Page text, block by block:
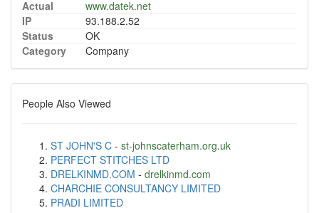
Actual
www.datek.net
IP
93.188.2.52
Status
OK
Category
Company
People Also Viewed
ST JOHN'S C - st-johnscaterham.org.uk
PERFECT STITCHES LTD
DRELKINMD.COM - drelkinmd.com
CHARCHIE CONSULTANCY LIMITED
PRADI LIMITED